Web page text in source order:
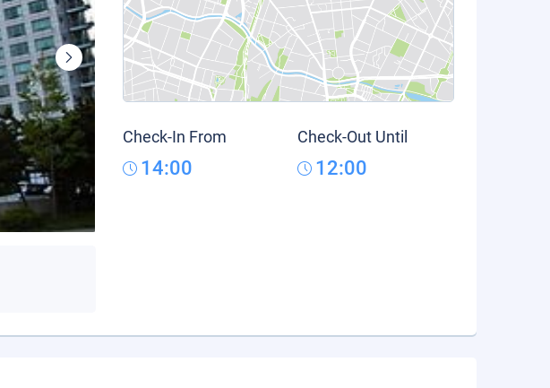
Check-In From
14:00
Check-Out Until
12:00